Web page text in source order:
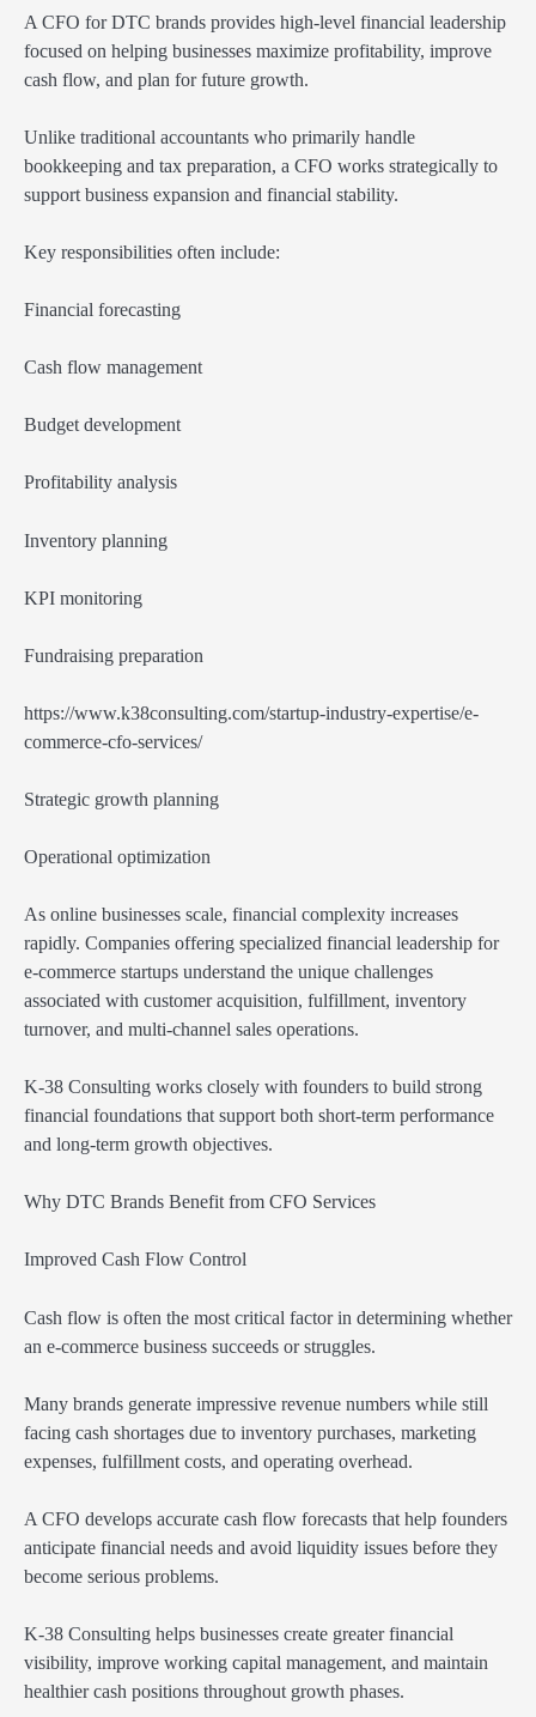
A CFO for DTC brands provides high-level financial leadership
focused on helping businesses maximize profitability, improve
cash flow, and plan for future growth.
Unlike traditional accountants who primarily handle
bookkeeping and tax preparation, a CFO works strategically to
support business expansion and financial stability.
Key responsibilities often include:
Financial forecasting
Cash flow management
Budget development
Profitability analysis
Inventory planning
KPI monitoring
Fundraising preparation
https://www.k38consulting.com/startup-industry-expertise/e-
commerce-cfo-services/
Strategic growth planning
Operational optimization
As online businesses scale, financial complexity increases
rapidly. Companies offering specialized financial leadership for
e-commerce startups understand the unique challenges
associated with customer acquisition, fulfillment, inventory
turnover, and multi-channel sales operations.
K-38 Consulting works closely with founders to build strong
financial foundations that support both short-term performance
and long-term growth objectives.
Why DTC Brands Benefit from CFO Services
Improved Cash Flow Control
Cash flow is often the most critical factor in determining whether
an e-commerce business succeeds or struggles.
Many brands generate impressive revenue numbers while still
facing cash shortages due to inventory purchases, marketing
expenses, fulfillment costs, and operating overhead.
A CFO develops accurate cash flow forecasts that help founders
anticipate financial needs and avoid liquidity issues before they
become serious problems.
K-38 Consulting helps businesses create greater financial
visibility, improve working capital management, and maintain
healthier cash positions throughout growth phases.